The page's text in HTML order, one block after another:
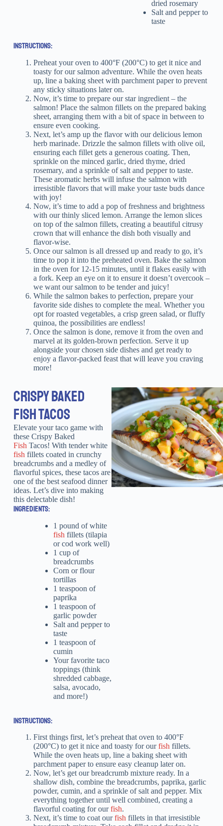
dried rosemary
Salt and pepper to
taste
INSTRUCTIONS:
Preheat your oven to 400°F (200°C) to get it nice and
toasty for our salmon adventure. While the oven heats
up, line a baking sheet with parchment paper to prevent
any sticky situations later on.
Now, it’s time to prepare our star ingredient – the
salmon! Place the salmon fillets on the prepared baking
sheet, arranging them with a bit of space in between to
ensure even cooking.
Next, let’s amp up the flavor with our delicious lemon
herb marinade. Drizzle the salmon fillets with olive oil,
ensuring each fillet gets a generous coating. Then,
sprinkle on the minced garlic, dried thyme, dried
rosemary, and a sprinkle of salt and pepper to taste.
These aromatic herbs will infuse the salmon with
irresistible flavors that will make your taste buds dance
with joy!
Now, it’s time to add a pop of freshness and brightness
with our thinly sliced lemon. Arrange the lemon slices
on top of the salmon fillets, creating a beautiful citrusy
crown that will enhance the dish both visually and
flavor-wise.
Once our salmon is all dressed up and ready to go, it’s
time to pop it into the preheated oven. Bake the salmon
in the oven for 12-15 minutes, until it flakes easily with
a fork. Keep an eye on it to ensure it doesn’t overcook –
we want our salmon to be tender and juicy!
While the salmon bakes to perfection, prepare your
favorite side dishes to complete the meal. Whether you
opt for roasted vegetables, a crisp green salad, or fluffy
quinoa, the possibilities are endless!
Once the salmon is done, remove it from the oven and
marvel at its golden-brown perfection. Serve it up
alongside your chosen side dishes and get ready to
enjoy a flavor-packed feast that will leave you craving
more!
CRISPY BAKED
FISH TACOS
Elevate your taco game with
these Crispy Baked
Fish Tacos! With tender white
fish fillets coated in crunchy
breadcrumbs and a medley of
flavorful spices, these tacos are
one of the best seafood dinner
ideas. Let’s dive into making
this delectable dish!
INGREDIENTS:
1 pound of white
fish fillets (tilapia
or cod work well)
1 cup of
breadcrumbs
Corn or flour
tortillas
1 teaspoon of
paprika
1 teaspoon of
garlic powder
Salt and pepper to
taste
1 teaspoon of
cumin
Your favorite taco
toppings (think
shredded cabbage,
salsa, avocado,
and more!)
INSTRUCTIONS:
First things first, let’s preheat that oven to 400°F
(200°C) to get it nice and toasty for ourfish fillets.
While the oven heats up, line a baking sheet with
parchment paper to ensure easy cleanup later on.
Now, let’s get our breadcrumb mixture ready. In a
shallow dish, combine the breadcrumbs, paprika, garlic
powder, cumin, and a sprinkle of salt and pepper. Mix
everything together until well combined, creating a
flavorful coating for ourfish.
Next, it’s time to coat ourfish fillets in that irresistible